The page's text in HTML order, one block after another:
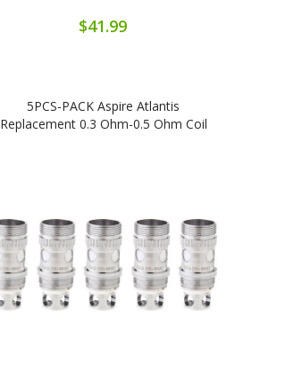
$41.99
5PCS-PACK Aspire Atlantis
Replacement 0.3 Ohm-0.5 Ohm Coil